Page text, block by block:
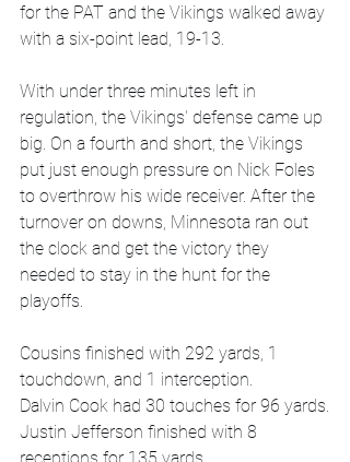
for the PAT and the Vikings walked away
with a six-point lead, 19-13.
With under three minutes left in
regulation, the Vikings' defense came up
big. On a fourth and short, the Vikings
put just enough pressure on Nick Foles
to overthrow his wide receiver. After the
turnover on downs, Minnesota ran out
the clock and get the victory they
needed to stay in the hunt for the
playoffs.
Cousins finished with 292 yards, 1
touchdown, and 1 interception.
Dalvin Cook had 30 touches for 96 yards.
Justin Jefferson finished with 8